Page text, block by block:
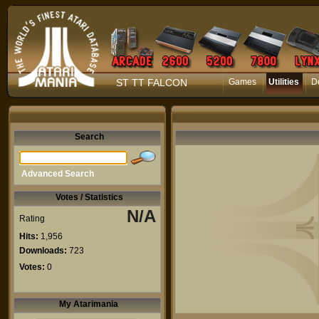
ST TT FALCON Games Utilities
Search
Advanced Search
Votes / Statistics
Rating N/A
Hits: 1,956
Downloads: 723
Votes: 0
My Atarimania